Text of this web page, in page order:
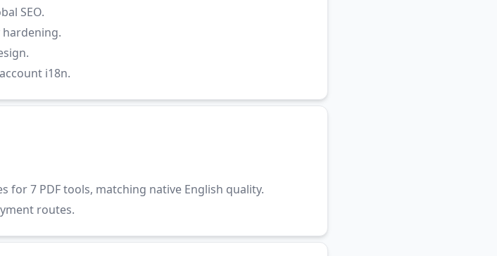
SEO.
hardening.
i18n.
for 7 PDF tools, matching native English quality.
routes.